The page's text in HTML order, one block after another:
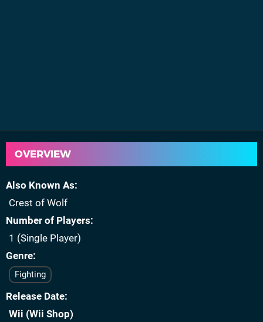
OVERVIEW
Also Known As
Crest of Wolf
Number of Players
1 (Single Player)
Genre
Fighting
Release Date
Wii (Wii Shop)